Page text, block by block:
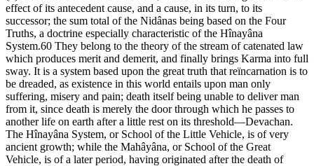
effect of its antecedent cause, and a cause, in its turn, to its
successor; the sum total of the Nidânas being based on the Four
Truths, a doctrine especially characteristic of the Hînayâna
System.60 They belong to the theory of the stream of catenated law
which produces merit and demerit, and finally brings Karma into full
sway. It is a system based upon the great truth that reïncarnation is to
be dreaded, as existence in this world entails upon man only
suffering, misery and pain; death itself being unable to deliver man
from it, since death is merely the door through which he passes to
another life on earth after a little rest on its threshold—Devachan.
The Hînayâna System, or School of the Little Vehicle, is of very
ancient growth; while the Mahâyâna, or School of the Great
Vehicle, is of a later period, having originated after the death of